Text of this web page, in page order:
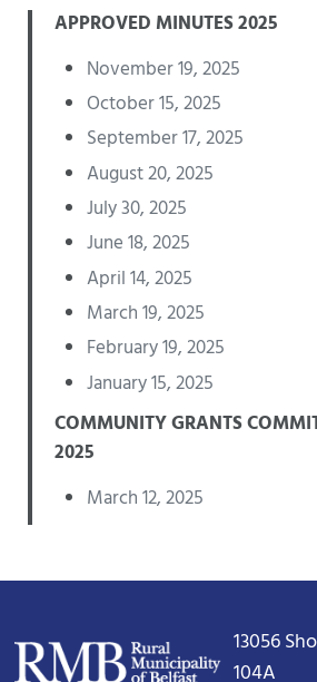
APPROVED MINUTES 2025
November 19, 2025
October 15, 2025
September 17, 2025
August 20, 2025
July 30, 2025
June 18, 2025
April 14, 2025
March 19, 2025
February 19, 2025
January 15, 2025
COMMUNITY GRANTS
2025
March 12, 2025
13056
104A